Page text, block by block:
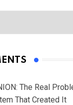
The Real
That Created It